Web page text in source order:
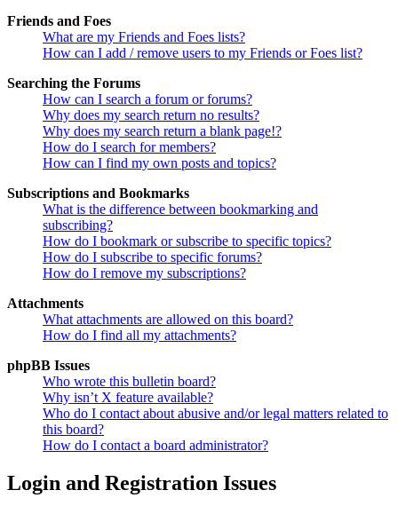
Friends and Foes
What are my Friends and Foes lists?
How can I add / remove users to my Friends or Foes list?
Searching the Forums
How can I search a forum or forums?
Why does my search return no results?
Why does my search return a blank page!?
How do I search for members?
How can I find my own posts and topics?
Subscriptions and Bookmarks
What is the difference between bookmarking and
subscribing?
How do I bookmark or subscribe to specific topics?
How do I subscribe to specific forums?
How do I remove my subscriptions?
Attachments
What attachments are allowed on this board?
How do I find all my attachments?
phpBB Issues
Who wrote this bulletin board?
Why isn’t X feature available?
Who do I contact about abusive and/or legal matters related to
this board?
How do I contact a board administrator?
Login and Registration Issues